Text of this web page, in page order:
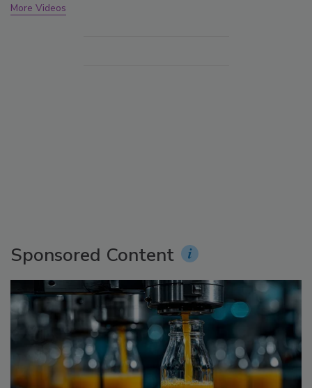
More Videos
Sponsored Content